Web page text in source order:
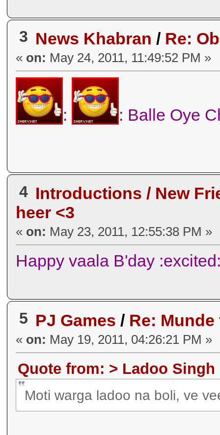
3 News Khabran / Re:
« on: May 24, 2011, 11:49:52 PM »
: : Balle Oye
4 Introductions / New
heer <3
« on: May 23, 2011, 12:55:38 PM »
Happy vaala B'day
5 PJ Games / Re:
« on: May 19, 2011, 04:26:21 PM »
Quote from: > Ladoo Singh
Moti warga ladoo na boli, ve